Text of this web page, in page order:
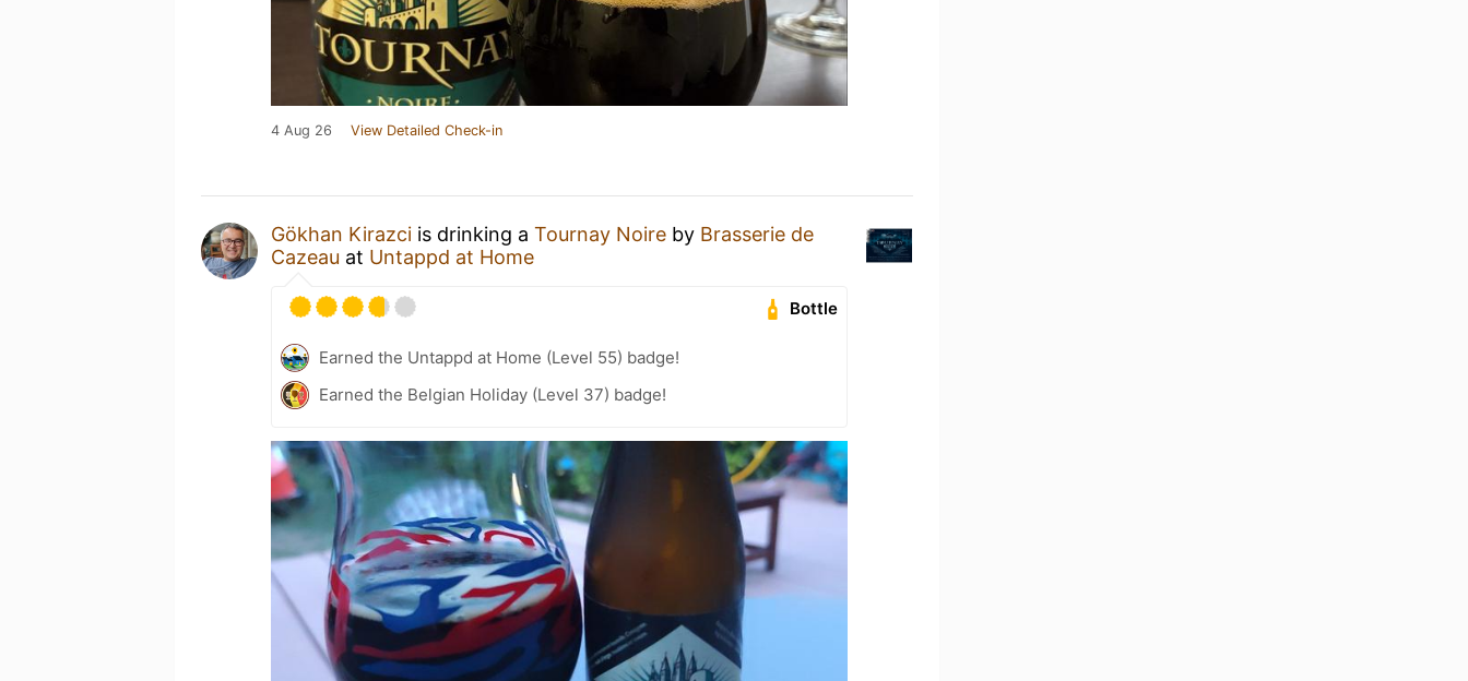
4 Aug 26 View Detailed Check-in
Gökhan Kirazci is drinking a Tournay Noire by Brasserie de
Cazeau at Untappd at Home
Bottle
Earned the Untappd at Home (Level 55) badge!
Earned the Belgian Holiday (Level 37) badge!